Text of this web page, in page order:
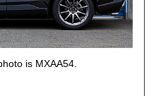
is MXAA54.